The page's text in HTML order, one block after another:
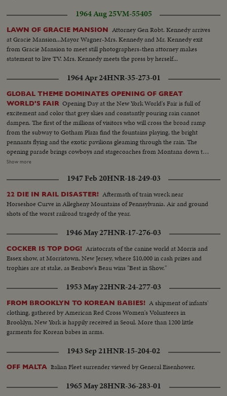
1964 Aug 25VM-55405
LAWN OF GRACIE MANSION Attorney Gen Robt. Kennedy arrives
at Gracie Mansion...Mayor Wagner-Mrs. Kennedy and Mr. Kennedy exit
from Gracie Mansion to meet still photographers-then attorney makes
statement to live TV. Mrs. Kennedy meets the press by herself...
1964 Apr 24HNR-35-273-01
GLOBAL THEME DOMINATES OPENING OF GREAT
WORLD'S FAIR Opening Day at the New York World's Fair is full of
excitement and color that grey skies and constantly pouring rain cannot
dampen. The first of the millions of visitors who will cross the broad ramp
from the subway to Gotham Plaza find the fountains playing, the bright
pennants flying and the exotic pavilions gleaming through the rain. The
opening parade brings cowboys and stagecoaches from Montana down the
avenues, along with kimonoed and, fortunately, parasoled girls from the
many feet. The significence of the Fair - "peace through understanding" -
that underlies its glamor is stated by President Johnson, who prophesies
that the next World's Fair will see an America as different from today as we
are different from 1939. Toward evening the weather clears, and with
nightfall the lights come on, glowing on the facades, glittering in the
fountains and blazing in the fireworks display above the wonderland that
will bring joy and, hopefully, understanding to countless people during the
next two summers.
Show more
1947 Feb 20HNR-18-249-03
22 DIE IN RAIL DISASTER! Aftermath of train wreck near
Horseshoe Curve in Allegheny Mountains of Pennsylvania. Air and ground
shots of the worst railroad tragedy of the year.
1946 May 27HNR-17-276-03
COCKER IS TOP DOG! Aristocrats of the canine world at Morris and
Essex show, at Morristown, New Jersey, where $10,000 in cash prizes and
trophies are at stake, as Benbow's Beau wins "Best in Show."
1953 May 22HNR-24-277-03
FROM BROOKLYN TO KOREAN BABIES! A shipment of infants'
clothing, gathered by American Red Cross Women's Volunteers in
Brooklyn, New York is happily received in Seoul. More than 1200 little
garments for Korean babes in arms.
1943 Sep 21HNR-15-204-02
OFF MALTA Italian Fleet surrender viewed by General Eisenhower.
1965 May 28HNR-36-283-01